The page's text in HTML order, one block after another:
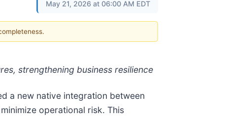
May 21, 2026 at 06:00 AM EDT
strengthening business resilience
a new native integration between
operational risk. This